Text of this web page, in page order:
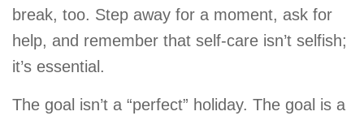
break, too. Step away for a moment, ask for
help, and remember that self-care isn’t selfish;
it’s essential.
The goal isn’t a “perfect” holiday. The goal is a